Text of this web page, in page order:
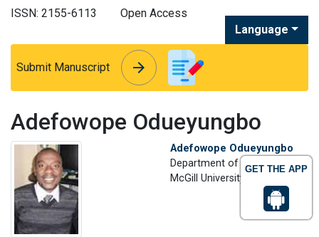
GET THE APP
ISSN: 2155-6113
Open Access
Language
Submit Manuscript arrow_forward
arrow_forward
Adefowope Odueyungbo
Adefowope Odueyungbo
Department of Medicine
McGill University, Canada